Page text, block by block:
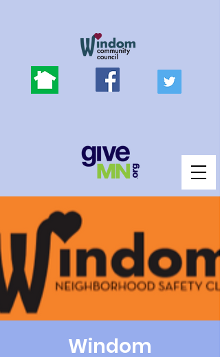
Windom